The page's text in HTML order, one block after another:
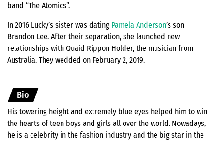
band “The Atomics”.
In 2016 Lucky’s sister was dating Pamela Anderson’s son
Brandon Lee. After their separation, she launched new
relationships with Quaid Rippon Holder, the musician from
Australia. They wedded on February 2, 2019.
Bio
His towering height and extremely blue eyes helped him to win
the hearts of teen boys and girls all over the world. Nowadays,
he is a celebrity in the fashion industry and the big star in the